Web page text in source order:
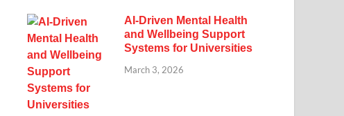
AI-Driven Mental Health
and Wellbeing Support
Systems for Universities
March 3, 2026